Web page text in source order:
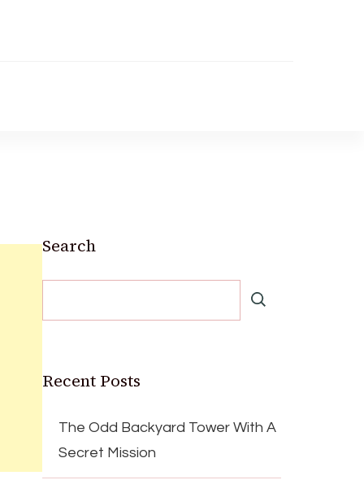
Search
Recent Posts
The Odd Backyard Tower With A
Secret Mission